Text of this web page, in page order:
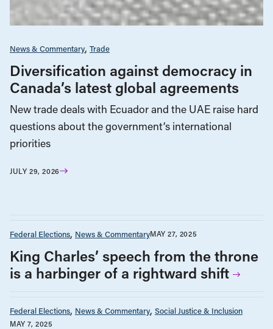
News & Commentary Trade
Diversification against democracy in
Canada’s latest global agreements
New trade deals with Ecuador and the UAE raise hard
questions about the government’s international
priorities
JULY 29, 2026
Federal Elections News & CommentaryMAY 27, 2025
King Charles’ speech from the throne
is a harbinger of a rightward shift
Federal Elections News & Commentary Social Justice & Inclusion
MAY 7, 2025